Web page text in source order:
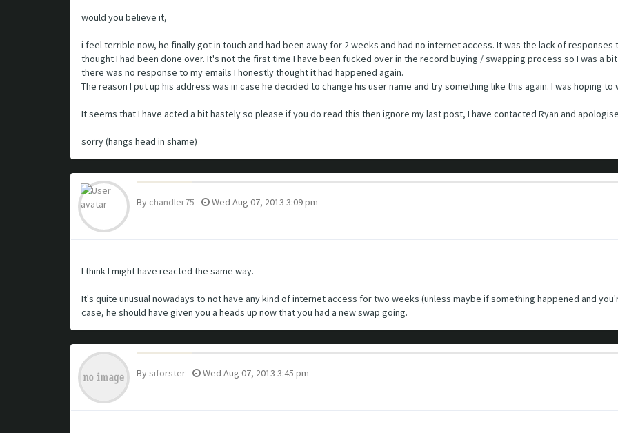
would you believe it,
i feel terrible now, he finally got in touch and had been away for 2 weeks and had no internet access. It was the lack of
thought I had been done over. It's not the first time I have been fucked over in the record buying / swapping process so I was a
there was no response to my emails I honestly thought it had happened again.
The reason I put up his address was in case he decided to change his user name and try something like this again. I was hoping
It seems that I have acted a bit hastely so please if you do read this then ignore my last post, I have contacted Ryan and
sorry (hangs head in shame)
By chandler75 - Wed Aug 07, 2013 3:09 pm
I think I might have reacted the same way.
It's quite unusual nowadays to not have any kind of internet access for two weeks (unless maybe if something happened and
case, he should have given you a heads up now that you had a new swap going.
By siforster- Wed Aug 07, 2013 3:45 pm